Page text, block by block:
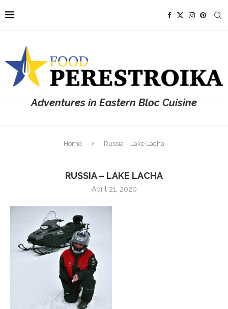
Adventures in Eastern Bloc Cuisine
Home Russia – Lake Lacha
RUSSIA – LAKE LACHA
April 21, 2020